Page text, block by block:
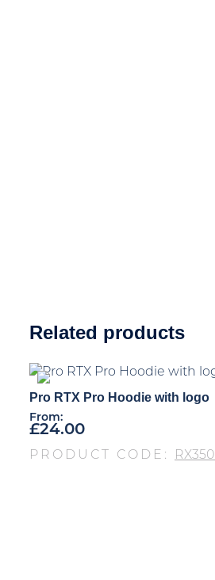
Related products
Pro RTX Pro Hoodie with logo
From:
£24.00
PRODUCT CODE: RX350